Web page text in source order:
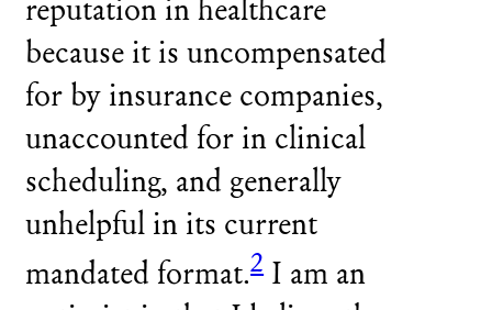
because it is uncompensated
for by insurance companies,
unaccounted for in clinical
scheduling, and generally
unhelpful in its current
mandated format.2I am an